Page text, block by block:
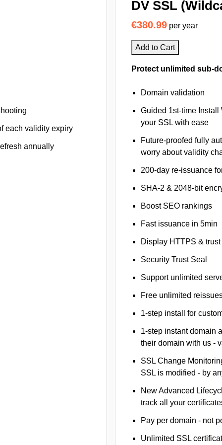
each validity expiry
annually
DV SSL
€380.99 per year
Add to Cart
Protect unlimited sub-
Domain validation
Guided 1st-time
your SSL with ease
Future-proofed fully
worry about validity
200-day re-issuance
SHA-2 & 2048-bit
Boost SEO rankings
Fast issuance in 5min
Display HTTPS &
Security Trust Seal
Support unlimited
Free unlimited
1-step install for
1-step instant domain
their domain with us -
SSL Change
SSL is modified - by
New Advanced
track all your
Pay per domain - not
Unlimited SSL